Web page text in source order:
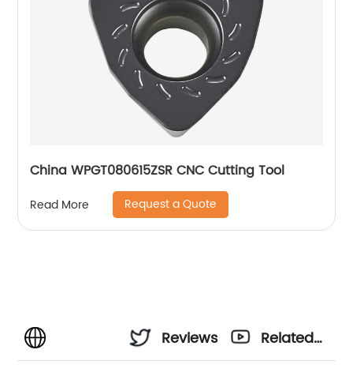
China WPGT080615ZSR CNC Cutting Tool
Read More Request a Quote
Reviews
Related